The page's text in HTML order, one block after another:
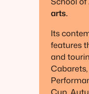
arts.
Its
features
and
Cup,